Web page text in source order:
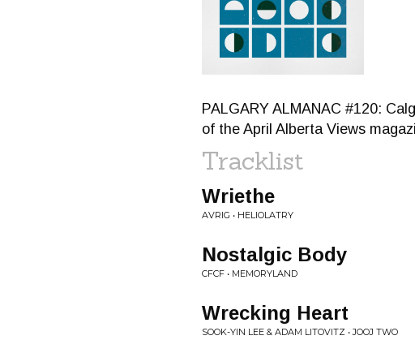
PALGARY ALMANAC #120:
of the April Alberta Views
Tracklist
Wriethe
AVRIG • HELIOLATRY
Nostalgic Body
CFCF • MEMORYLAND
Wrecking Heart
SOOK-YIN LEE & ADAM LITOVITZ • JOOJ TWO